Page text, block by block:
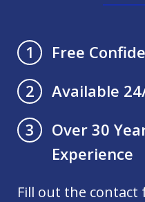
1
Free
2
Available
3
Over 30
Experience
Fill out the contact